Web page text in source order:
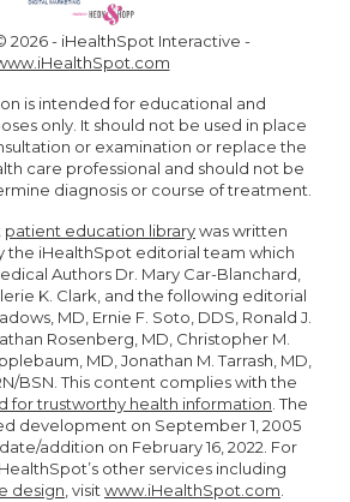
2026 - iHealthSpot Interactive -
is intended for educational and
only. It should not be used in place
or examination or replace the
care professional and should not be
diagnosis or course of treatment.
patient education librarywas written
the iHealthSpot editorial team which
Authors Dr. Mary Car-Blanchard,
K. Clark, and the following editorial
MD, Ernie F. Soto, DDS, Ronald J.
Rosenberg, MD, Christopher M.
MD, Jonathan M. Tarrash, MD,
BSN. This content complies with the
for trustworthy health information . The
development on September 1, 2005
addition on February 16, 2022 . For
other services including
design , visit www.iHealthSpot.com